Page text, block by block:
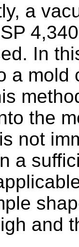
a
In
a mold
the
not
a
and